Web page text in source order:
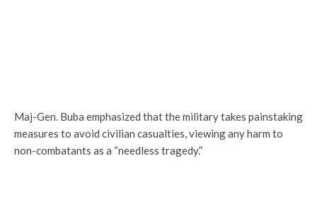
Maj-Gen. Buba emphasized that the military takes painstaking
measures to avoid civilian casualties, viewing any harm to
non-combatants as a “needless tragedy.”